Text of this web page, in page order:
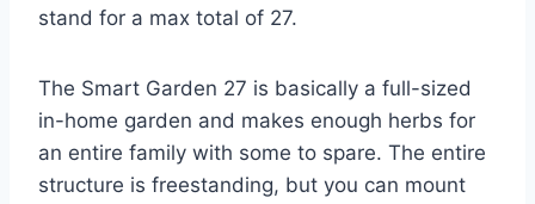
stand for a max total of 27.
The Smart Garden 27 is basically a full-sized
in-home garden and makes enough herbs for
an entire family with some to spare. The entire
structure is freestanding, but you can mount